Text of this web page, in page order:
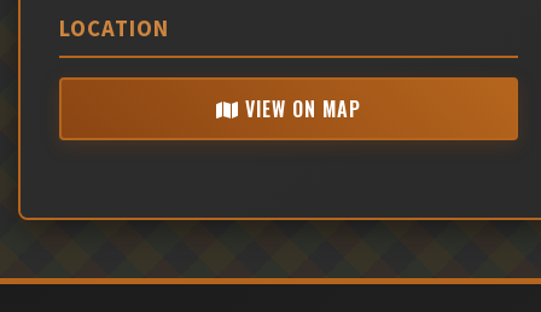
LOCATION
VIEW ON MAP